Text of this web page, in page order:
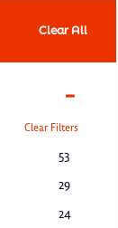
Clear All
Clear Filters
53
29
24